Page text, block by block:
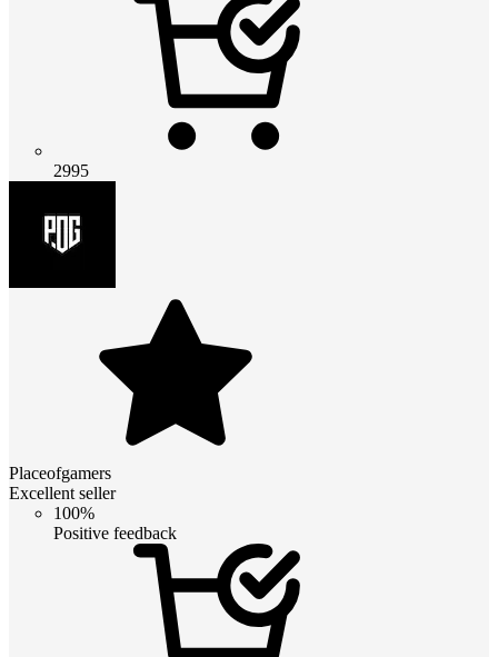
2995
Placeofgamers
Excellent seller
100%
Positive feedback